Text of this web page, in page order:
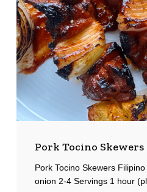
Pork Tocino Skewers
Pork Tocino Skewers
onion 2-4 Servings 1 hour